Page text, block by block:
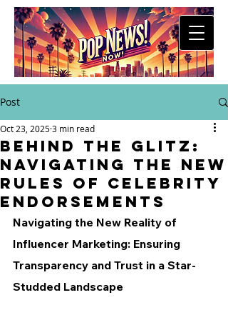
Post
Behind the Glitz:
Navigating the New
Rules of Celebrity
Endorsements
Oct 23, 20253 min read
Navigating the New Reality of
Influencer Marketing: Ensuring
Transparency and Trust in a Star-
Studded Landscape